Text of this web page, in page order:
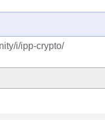
i/ipp-crypto/